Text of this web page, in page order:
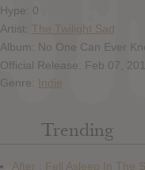
Hype: 0
Artist: The Twilight Sad
Album: No One Can Ever
Official Release: Feb 07,
Genre: Indie
Trending